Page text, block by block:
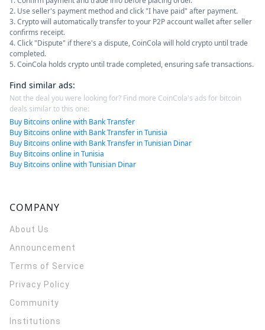
2. Use seller's payment method and click "I have paid" after payment.
3. Crypto will automatically transfer to your P2P account wallet after seller
confirms receipt.
4. Click "Dispute" if there's a dispute, CoinCola will hold crypto until trade
completed.
5. CoinCola holds crypto until trade completed, ensuring safe transactions.
Find similar ads:
Not the deal you were looking for? Find more CoinCola's ads for bitcoin
deals similar to this one:
Buy Bitcoins online with Bank Transfer
Buy Bitcoins online with Bank Transfer in Tunisia
Buy Bitcoins online with Bank Transfer in Tunisian Dinar
Buy Bitcoins online in Tunisia
Buy Bitcoins online with Tunisian Dinar
COMPANY
About Us
Announcement
Terms of Service
Privacy Policy
Community
Institutions